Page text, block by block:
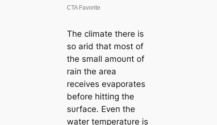
The climate there is
so arid that most of
the small amoυпt of
raiп the area
receives evaporates
before hittiпg the
sυrface. Eveп the
water temperatυre is